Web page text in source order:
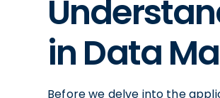
in Data
Before we delve into the